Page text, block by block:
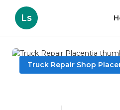
Ls
Truck Repair Shop